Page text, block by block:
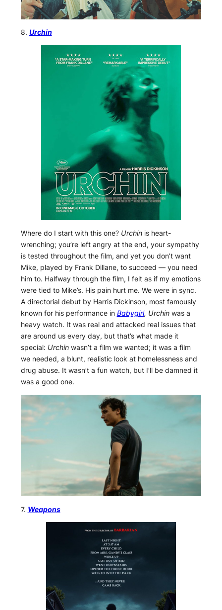
8. Urchin
Where do I start with this one? Urchinis heart-
wrenching; you’re left angry at the end, your sympathy
is tested throughout the film, and yet you don’t want
Mike, played by Frank Dillane, to succeed — you need
him to. Halfway through the film, I felt as if my emotions
were tied to Mike’s. His pain hurt me. We were in sync.
A directorial debut by Harris Dickinson, most famously
known for his performance in Babygirl, Urchinwas a
heavy watch. It was real and attacked real issues that
are around us every day, but that’s what made it
special: Urchinwasn’t a film we wanted; it was a film
we needed, a blunt, realistic look at homelessness and
drug abuse. It wasn’t a fun watch, but I’ll be damned it
was a good one.
7. Weapons